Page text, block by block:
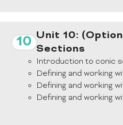
10 Unit 10:
Sections
Introduction to conic
Defining and working
Defining and working
Defining and working